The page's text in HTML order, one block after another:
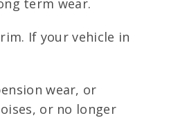
term wear.
If your vehicle in
wear, or
or no longer